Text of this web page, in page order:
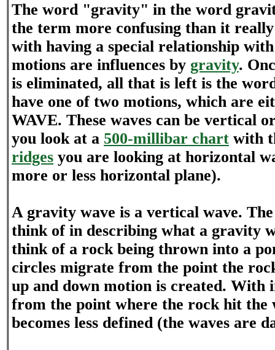
The word "gravity" in the word
the term more confusing than it
with having a special relationship
motions are influences by gravity.
is eliminated, all that is left is the
have one of two motions, which are
WAVE. These waves can be vertical
you look at a 500-millibar chart with
ridges you are looking at horizontal
more or less horizontal plane).
A gravity wave is a vertical wave.
think of in describing what a gravity
think of a rock being thrown into a
circles migrate from the point the
up and down motion is created. With
from the point where the rock hit the
becomes less defined (the waves are